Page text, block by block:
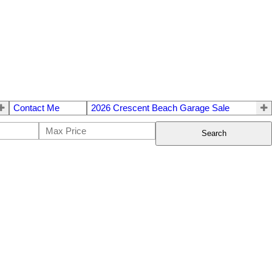
Contact Me 2026 Crescent Beach Garage Sale
Search